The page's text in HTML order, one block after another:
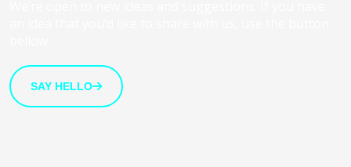
SAY HELLO